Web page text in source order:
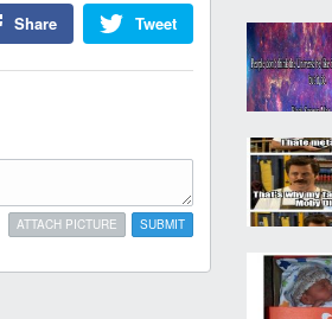
Tweet
Share
SUBMIT
ATTACH PICTURE